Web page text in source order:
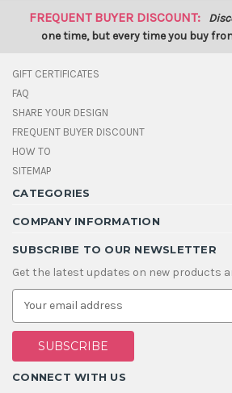
FREQUENT BUYER DISCOUNT:
one time, but every time you buy
GIFT CERTIFICATES
FAQ
SHARE YOUR DESIGN
FREQUENT BUYER DISCOUNT
HOW TO
SITEMAP
CATEGORIES
COMPANY INFORMATION
SUBSCRIBE TO OUR NEWSLETTER
Get the latest updates on new products
E
a
i
A
d
CONNECT WITH US